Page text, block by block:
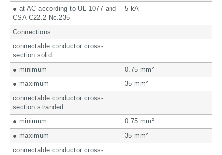
● at AC according to UL 1077 and
CSA C22.2 No.235
5 kA
Connections
connectable conductor cross-
section solid
● minimum 0.75 mm²
● maximum 35 mm²
connectable conductor cross-
section stranded
● minimum 0.75 mm²
● maximum 35 mm²
connectable conductor cross-